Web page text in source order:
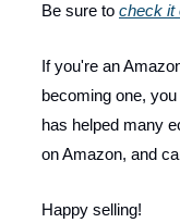
Be sure to check it
If you're an
becoming one,
has helped many
on Amazon, and
Happy selling!